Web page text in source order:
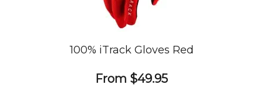
100% iTrack Gloves Red
From $49.95